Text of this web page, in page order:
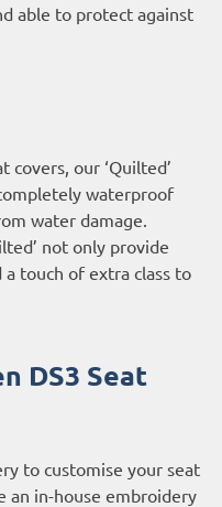
able to protect against
covers, our ‘Quilted’
waterproof
water damage.
not only provide
touch of extra class to
DS3 Seat
to customise your seat
an in-house embroidery